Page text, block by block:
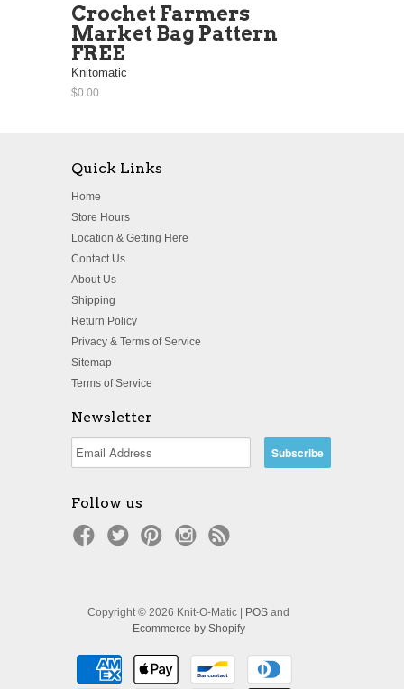
Crochet Farmers
Market Bag Pattern
FREE
Knitomatic
$0.00
Quick Links
Home
Store Hours
Location & Getting Here
Contact Us
About Us
Shipping
Return Policy
Privacy & Terms of Service
Sitemap
Terms of Service
Newsletter
Follow us
Copyright © 2026 Knit-O-Matic | POS and
Ecommerce by Shopify